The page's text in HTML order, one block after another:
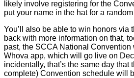
likely involve registering for the
put your name in the hat for a
You’ll also be able to win honors via
back with more information on that,
past, the SCCA National
Whova app, which will go live on
incidentally, that’s the same day that
complete) Convention schedule will